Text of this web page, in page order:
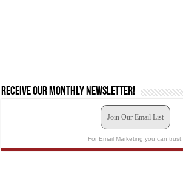
Receive our monthly newsletter!
Join Our Email List
For Email Marketing you can trust.